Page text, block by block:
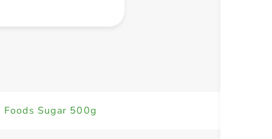
Foods Sugar 500g